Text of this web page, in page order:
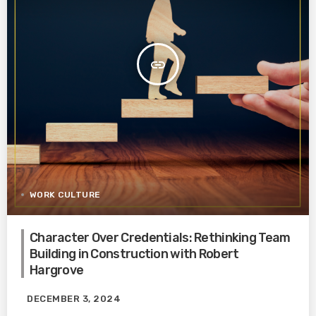
insert_link
WORK CULTURE
Character Over Credentials: Rethinking Team
Building in Construction with Robert
Hargrove
DECEMBER 3, 2024